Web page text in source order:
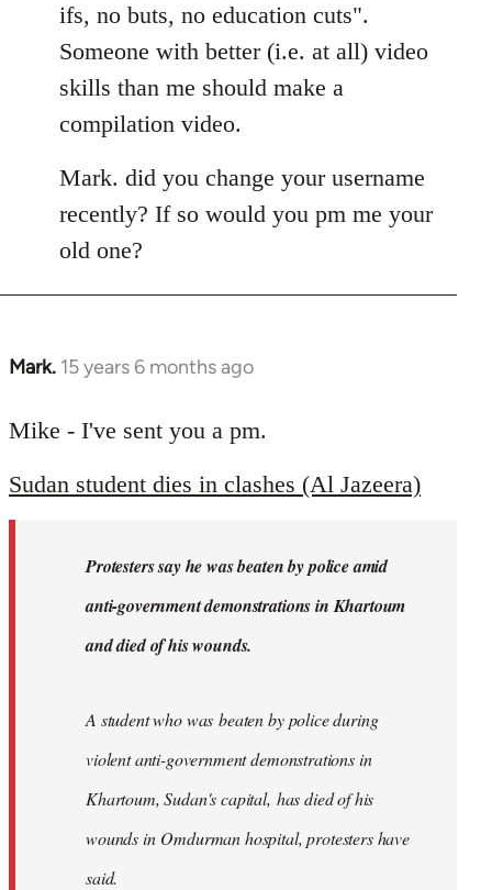
ifs, no buts, no education cuts".
Someone with better (i.e. at all) video
skills than me should make a
compilation video.
Mark. did you change your username
recently? If so would you pm me your
old one?
Mark. 15 years 6 months ago
In
to
by
libcom.org
Mike - I've sent you a pm.
Sudan student dies in clashes (Al Jazeera)
Protesters say he was beaten by police amid
anti-government demonstrations in Khartoum
and died of his wounds.
A student who was beaten by police during
violent anti-government demonstrations in
Khartoum, Sudan's capital, has died of his
wounds in Omdurman hospital, protesters have
said.